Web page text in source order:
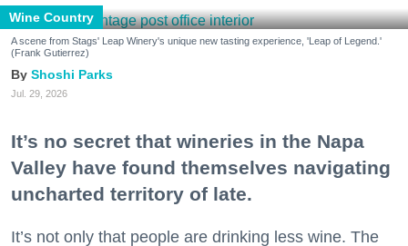
Wine Country
A scene from Stags' Leap Winery's unique new tasting experience, 'Leap of Legend.'
(Frank Gutierrez)
Shoshi Parks
Jul. 29, 2026
It’s no secret that wineries in the Napa
Valley have found themselves navigating
uncharted territory of late.
It’s not only that people are drinking less wine. The